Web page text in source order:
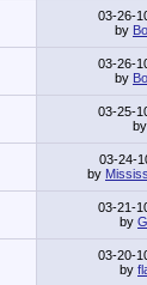
03-26-
by
03-26-
by
03-25-
by
03-24-
by
03-21-
by
03-20-
by